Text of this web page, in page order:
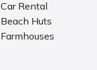
Car Rental
Beach Huts
Farmhouses